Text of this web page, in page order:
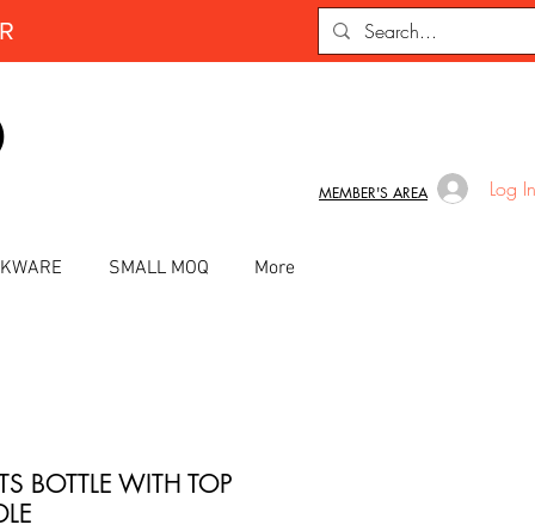
MEMBER'S AREA Log In
SMALL MOQ More
BOTTLE WITH TOP